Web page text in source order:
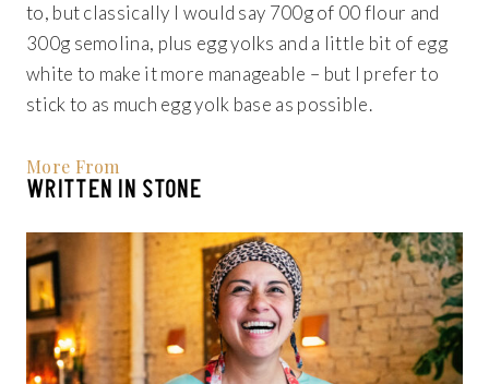
to, but classically I would say 700g of 00 flour and
300g semolina, plus egg yolks and a little bit of egg
white to make it more manageable – but I prefer to
stick to as much egg yolk base as possible.
More From
WRITTEN IN STONE